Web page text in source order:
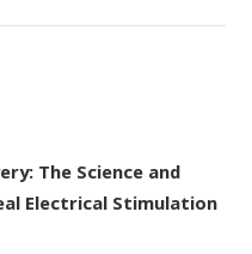
The Science and
Electrical Stimulation